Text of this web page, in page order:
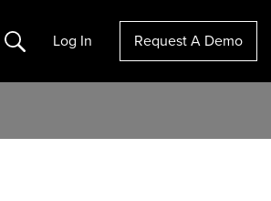
Search Log In Request A Demo